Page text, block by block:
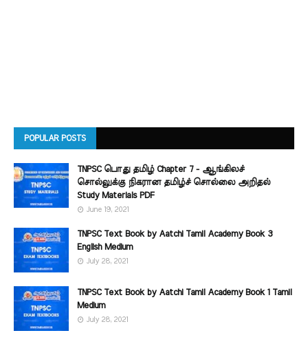
POPULAR POSTS
TNPSC பொது தமிழ் Chapter 7 - ஆங்கிலச்
சொல்லுக்கு நிகரான தமிழ்ச் சொல்லை அறிதல்
Study Materials PDF
June 19, 2021
TNPSC Text Book by Aatchi Tamil Academy Book 3
English Medium
July 28, 2021
TNPSC Text Book by Aatchi Tamil Academy Book 1 Tamil
Medium
July 28, 2021